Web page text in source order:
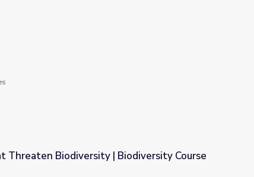
Threaten Biodiversity | Biodiversity Course